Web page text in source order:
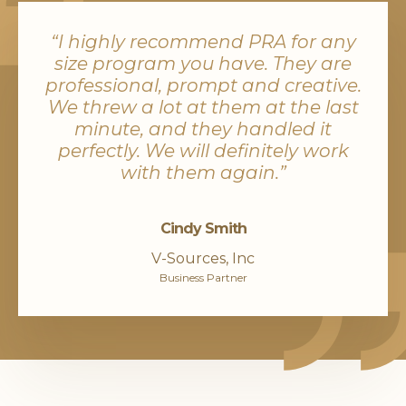
“I highly recommend PRA for any
size program you have. They are
professional, prompt and creative.
We threw a lot at them at the last
minute, and they handled it
perfectly. We will definitely work
with them again.”
Cindy Smith
V-Sources, Inc
Business Partner